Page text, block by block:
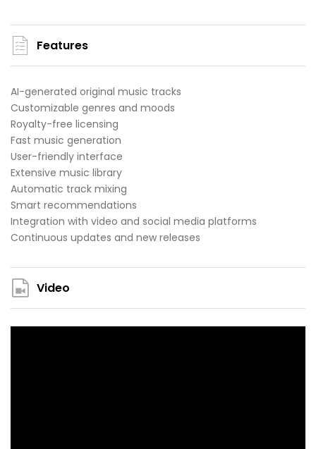
Features
AI-generated original music tracks
Customizable genres and moods
Royalty-free licensing
Fast music generation
User-friendly interface
Extensive music library
Automatic track mixing
Smart recommendations
Integration with video and social media platforms
Continuous updates and new releases
Video